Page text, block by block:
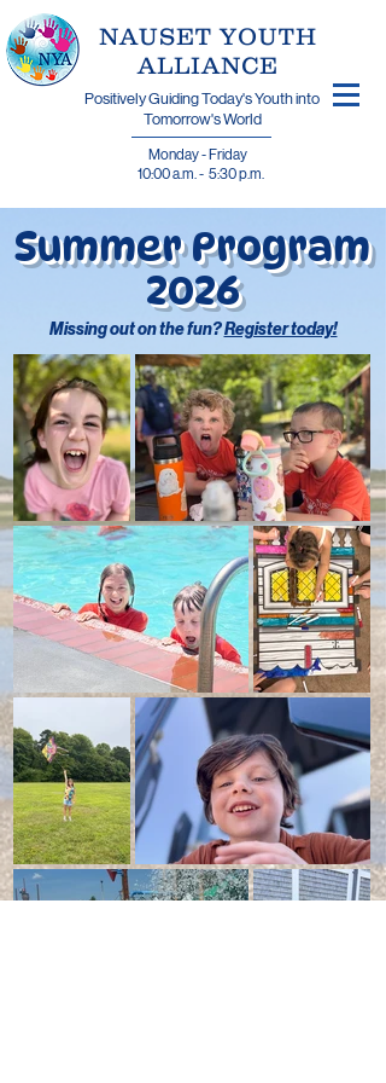
​NAUSET YOUTH
ALLIANCE
Positively Guiding Today's Youth into
Tomorrow's World
Monday - Friday
10:00 a.m. - 5:30 p.m.
Summer Program
2026
Missing out on the fun?Register today!